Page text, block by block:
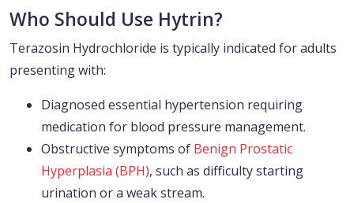
Who Should Use Hytrin?
Terazosin Hydrochloride is typically indicated for adults
presenting with:
Diagnosed essential hypertension requiring
medication for blood pressure management.
Obstructive symptoms of Benign Prostatic
Hyperplasia (BPH), such as difficulty starting
urination or a weak stream.